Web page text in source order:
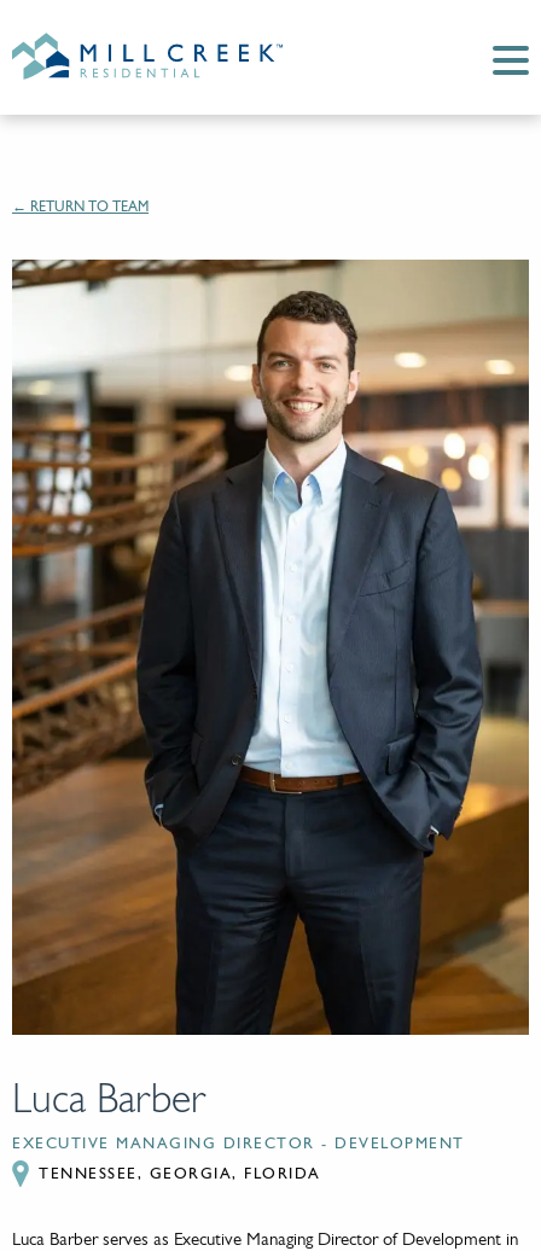
← RETURN TO TEAM
Luca Barber
EXECUTIVE MANAGING DIRECTOR - DEVELOPMENT
TENNESSEE, GEORGIA, FLORIDA
Luca Barber serves as Executive Managing Director of Development in